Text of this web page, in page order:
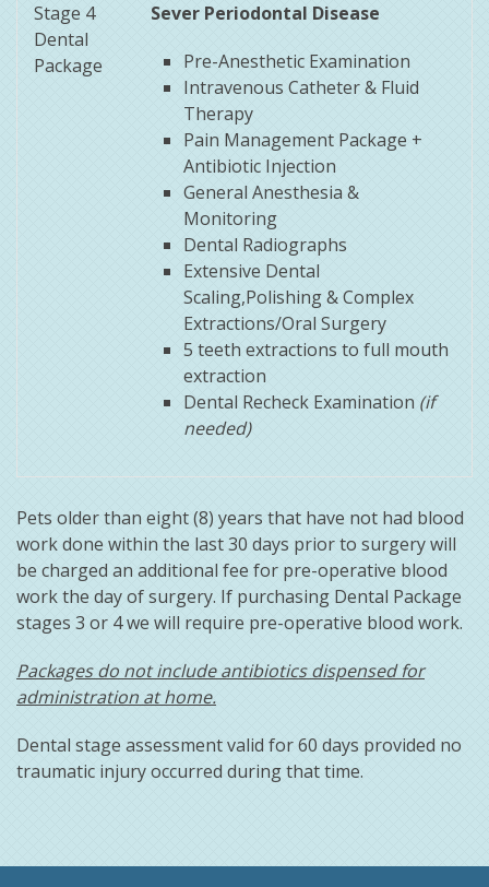
Stage 4
Dental
Package
Sever Periodontal Disease
Pre-Anesthetic Examination
Intravenous Catheter & Fluid
Therapy
Pain Management Package +
Antibiotic Injection
General Anesthesia &
Monitoring
Dental Radiographs
Extensive Dental
Scaling,Polishing & Complex
Extractions/Oral Surgery
5 teeth extractions to full mouth
extraction
Dental Recheck Examination (if
needed)
Pets older than eight (8) years that have not had blood
work done within the last 30 days prior to surgery will
be charged an additional fee for pre-operative blood
work the day of surgery. If purchasing Dental Package
stages 3 or 4 we will require pre-operative blood work.
Packages do not include antibiotics dispensed for
administration at home.
Dental stage assessment valid for 60 days provided no
traumatic injury occurred during that time.